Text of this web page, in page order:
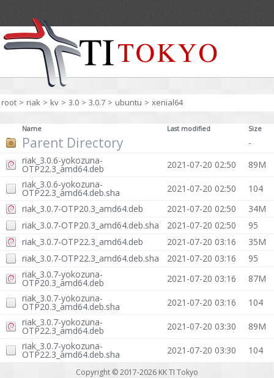
root > riak > kv > 3.0 > 3.0.7 > ubuntu > xenial64
Name Last modified Size
Parent Directory
-
riak_3.0.6-yokozuna-
OTP22.3_amd64.deb 2021-07-20 02:50
89M
riak_3.0.6-yokozuna-
OTP22.3_amd64.deb.sha 2021-07-20 02:50
104
riak_3.0.7-OTP20.3_amd64.deb
2021-07-20 02:50
34M
riak_3.0.7-OTP20.3_amd64.deb.sha
2021-07-20 02:50
95
riak_3.0.7-OTP22.3_amd64.deb
2021-07-20 03:16
35M
riak_3.0.7-OTP22.3_amd64.deb.sha
2021-07-20 03:16
95
riak_3.0.7-yokozuna-
OTP20.3_amd64.deb 2021-07-20 03:16
87M
riak_3.0.7-yokozuna-
OTP20.3_amd64.deb.sha 2021-07-20 03:16
104
riak_3.0.7-yokozuna-
OTP22.3_amd64.deb 2021-07-20 03:30
89M
riak_3.0.7-yokozuna-
OTP22.3_amd64.deb.sha 2021-07-20 03:30 104
Copyright © 2017-2026 KK TI Tokyo